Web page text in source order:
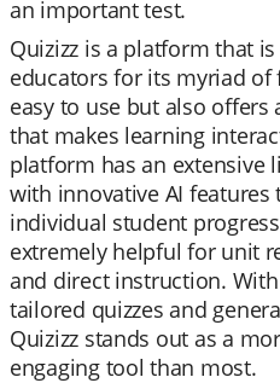
an important test.
Quizizz is a platform that
educators for its myriad of
easy to use but also
that makes learning
platform has an extensive
with innovative AI
individual student
extremely helpful for unit
and direct instruction.
tailored quizzes and
Quizizz stands out as a
engaging tool than most.